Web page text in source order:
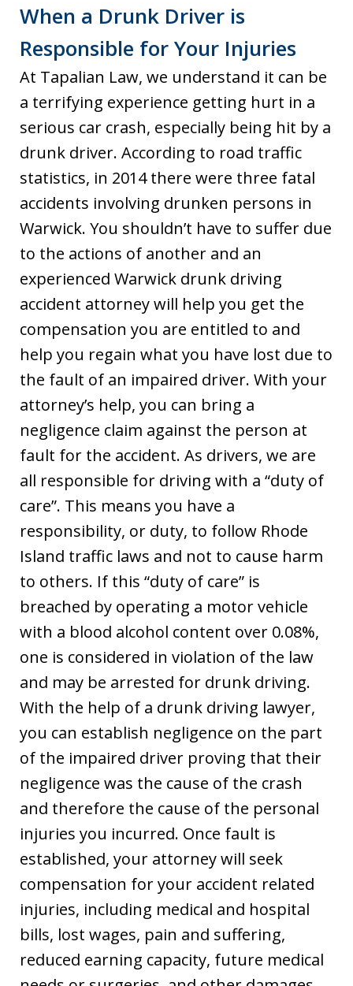
When a Drunk Driver is
Responsible for Your Injuries
At Tapalian Law, we understand it can be
a terrifying experience getting hurt in a
serious car crash, especially being hit by a
drunk driver. According to road traffic
statistics, in 2014 there were three fatal
accidents involving drunken persons in
Warwick. You shouldn’t have to suffer due
to the actions of another and an
experienced Warwick drunk driving
accident attorney will help you get the
compensation you are entitled to and
help you regain what you have lost due to
the fault of an impaired driver. With your
attorney’s help, you can bring a
negligence claim against the person at
fault for the accident. As drivers, we are
all responsible for driving with a “duty of
care”. This means you have a
responsibility, or duty, to follow Rhode
Island traffic laws and not to cause harm
to others. If this “duty of care” is
breached by operating a motor vehicle
with a blood alcohol content over 0.08%,
one is considered in violation of the law
and may be arrested for drunk driving.
With the help of a drunk driving lawyer,
you can establish negligence on the part
of the impaired driver proving that their
negligence was the cause of the crash
and therefore the cause of the personal
injuries you incurred. Once fault is
established, your attorney will seek
compensation for your accident related
injuries, including medical and hospital
bills, lost wages, pain and suffering,
reduced earning capacity, future medical